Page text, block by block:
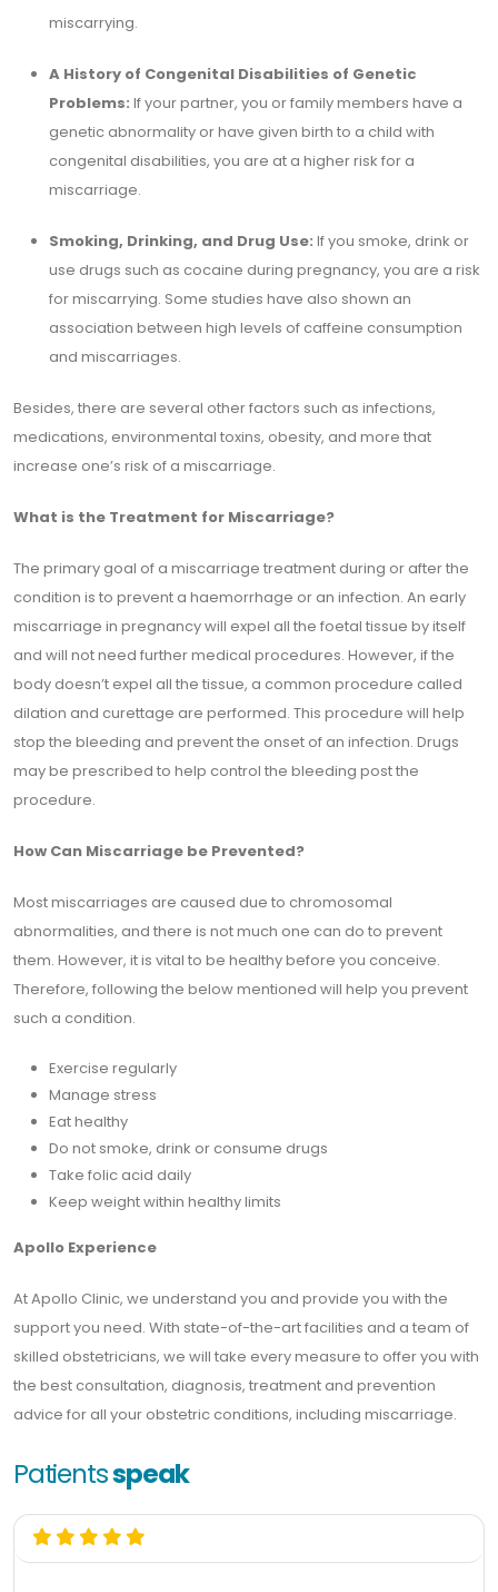
miscarrying.
A History of Congenital Disabilities of Genetic
Problems: If your partner, you or family members have a
genetic abnormality or have given birth to a child with
congenital disabilities, you are at a higher risk for a
miscarriage.
Smoking, Drinking, and Drug Use: If you smoke, drink or
use drugs such as cocaine during pregnancy, you are a risk
for miscarrying. Some studies have also shown an
association between high levels of caffeine consumption
and miscarriages.
Besides, there are several other factors such as infections,
medications, environmental toxins, obesity, and more that
increase one’s risk of a miscarriage.
What is the Treatment for Miscarriage?
The primary goal of a miscarriage treatment during or after the
condition is to prevent a haemorrhage or an infection. An early
miscarriage in pregnancy will expel all the foetal tissue by itself
and will not need further medical procedures. However, if the
body doesn’t expel all the tissue, a common procedure called
dilation and curettage are performed. This procedure will help
stop the bleeding and prevent the onset of an infection. Drugs
may be prescribed to help control the bleeding post the
procedure.
How Can Miscarriage be Prevented?
Most miscarriages are caused due to chromosomal
abnormalities, and there is not much one can do to prevent
them. However, it is vital to be healthy before you conceive.
Therefore, following the below mentioned will help you prevent
such a condition.
Exercise regularly
Manage stress
Eat healthy
Do not smoke, drink or consume drugs
Take folic acid daily
Keep weight within healthy limits
Apollo Experience
At Apollo Clinic, we understand you and provide you with the
support you need. With state-of-the-art facilities and a team of
skilled obstetricians, we will take every measure to offer you with
the best consultation, diagnosis, treatment and prevention
advice for all your obstetric conditions, including miscarriage.
Patientsspeak